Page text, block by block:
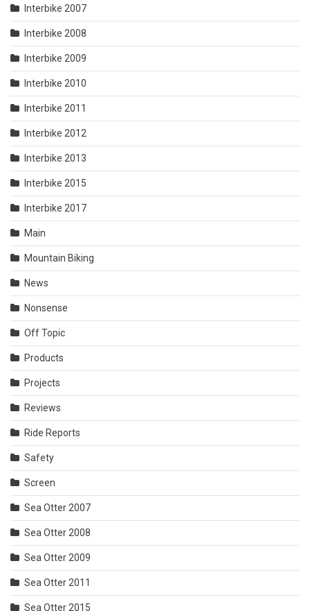
Interbike 2007
Interbike 2008
Interbike 2009
Interbike 2010
Interbike 2011
Interbike 2012
Interbike 2013
Interbike 2015
Interbike 2017
Main
Mountain Biking
News
Nonsense
Off Topic
Products
Projects
Reviews
Ride Reports
Safety
Screen
Sea Otter 2007
Sea Otter 2008
Sea Otter 2009
Sea Otter 2011
Sea Otter 2015